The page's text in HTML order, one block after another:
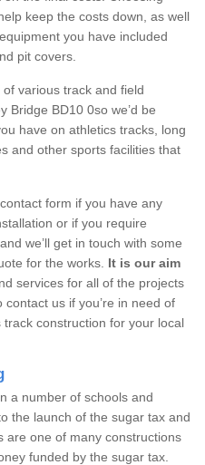
keep the costs down, as well
you have included
pit covers.
various track and field
Bridge BD10 0so we’d be
have on athletics tracks, long
and other sports facilities that
form if you have any
or if you require
we’ll get in touch with some
for the works. It is our aim
services for all of the projects
us if you’re in need of
construction for your local
a number of schools and
the launch of the sugar tax and
are one of many constructions
funded by the sugar tax.